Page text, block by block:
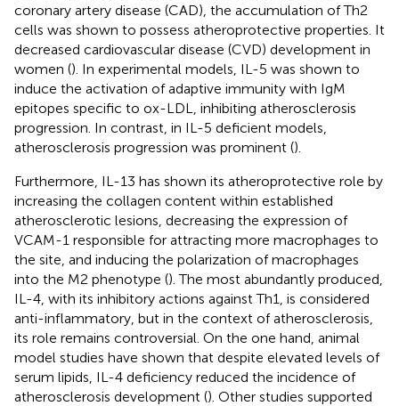
coronary artery disease (CAD), the accumulation of Th2
cells was shown to possess atheroprotective properties. It
decreased cardiovascular disease (CVD) development in
women (). In experimental models, IL-5 was shown to
induce the activation of adaptive immunity with IgM
epitopes specific to ox-LDL, inhibiting atherosclerosis
progression. In contrast, in IL-5 deficient models,
atherosclerosis progression was prominent ().
Furthermore, IL-13 has shown its atheroprotective role by
increasing the collagen content within established
atherosclerotic lesions, decreasing the expression of
VCAM-1 responsible for attracting more macrophages to
the site, and inducing the polarization of macrophages
into the M2 phenotype (). The most abundantly produced,
IL-4, with its inhibitory actions against Th1, is considered
anti-inflammatory, but in the context of atherosclerosis,
its role remains controversial. On the one hand, animal
model studies have shown that despite elevated levels of
serum lipids, IL-4 deficiency reduced the incidence of
atherosclerosis development (). Other studies supported